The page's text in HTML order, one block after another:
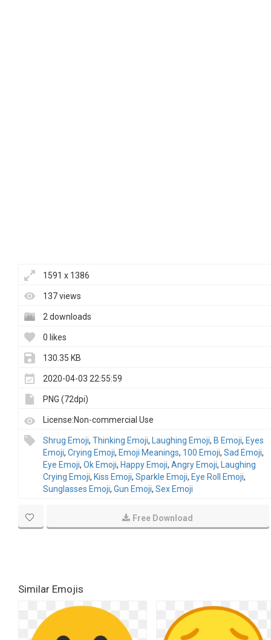
1591 x 1386
137 views
2 downloads
0 likes
130.35 KB
2020-04-03 22:55:59
PNG (72dpi)
License:Non-commercial Use
Shrug Emoji, Thinking Emoji, Laughing Emoji, B Emoji, Eyes
Emoji, Crying Emoji, Emoji Meanings, 100 Emoji, Sad Emoji,
Eye Emoji, Ok Emoji, Happy Emoji, Angry Emoji,
Laughing
Crying Emoji, Kiss Emoji, Sparkle Emoji, Eye Roll Emoji,
Sunglasses Emoji, Gun Emoji, Sex Emoji
Free Download
Similar Emojis